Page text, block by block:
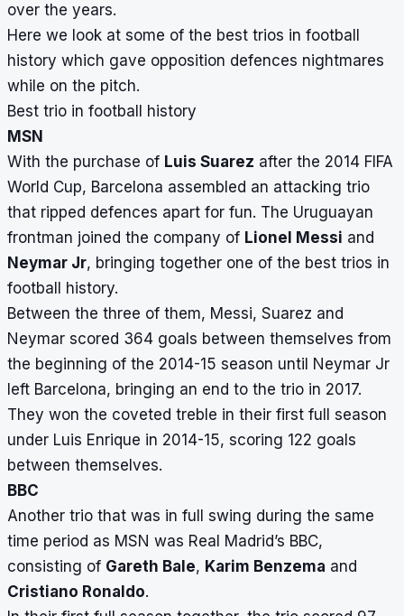
over the years.
Here we look at some of the best trios in football
history which gave opposition defences nightmares
while on the pitch.
Best trio in football history
MSN
With the purchase of Luis Suarez after the 2014 FIFA
World Cup, Barcelona assembled an attacking trio
that ripped defences apart for fun. The Uruguayan
frontman joined the company of Lionel Messi and
Neymar Jr, bringing together one of the best trios in
football history.
Between the three of them, Messi, Suarez and
Neymar scored 364 goals between themselves from
the beginning of the 2014-15 season until Neymar Jr
left Barcelona, bringing an end to the trio in 2017.
They won the coveted treble in their first full season
under Luis Enrique in 2014-15, scoring 122 goals
between themselves.
BBC
Another trio that was in full swing during the same
time period as MSN was Real Madrid’s BBC,
consisting of Gareth Bale, Karim Benzema and
Cristiano Ronaldo.